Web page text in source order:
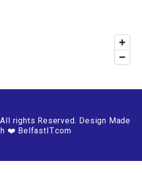
rights Reserved. Design Made
❤️ BelfastIT.com